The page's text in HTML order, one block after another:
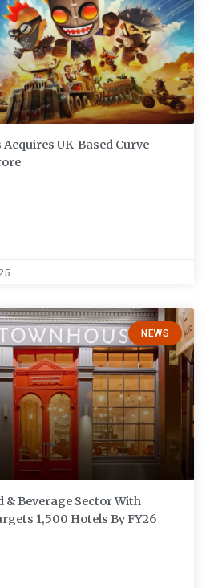
UK-Based Curve
NEWS
& Beverage Sector With
1,500 Hotels By FY26